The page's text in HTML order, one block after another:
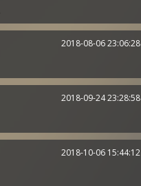
2018-08-06 23:06:28
2018-09-24 23:28:58
2018-10-06 15:44:12